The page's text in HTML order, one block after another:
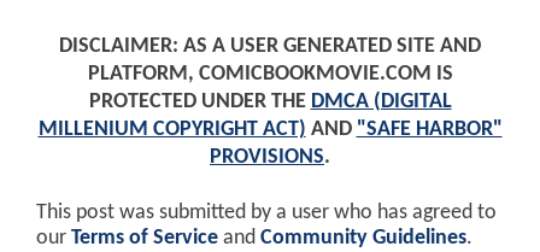
DISCLAIMER: AS A USER GENERATED SITE AND
PLATFORM, COMICBOOKMOVIE.COM IS
PROTECTED UNDER THE DMCA (DIGITAL
MILLENIUM COPYRIGHT ACT) AND "SAFE HARBOR"
PROVISIONS.
This post was submitted by a user who has agreed to
our Terms of Service and Community Guidelines.